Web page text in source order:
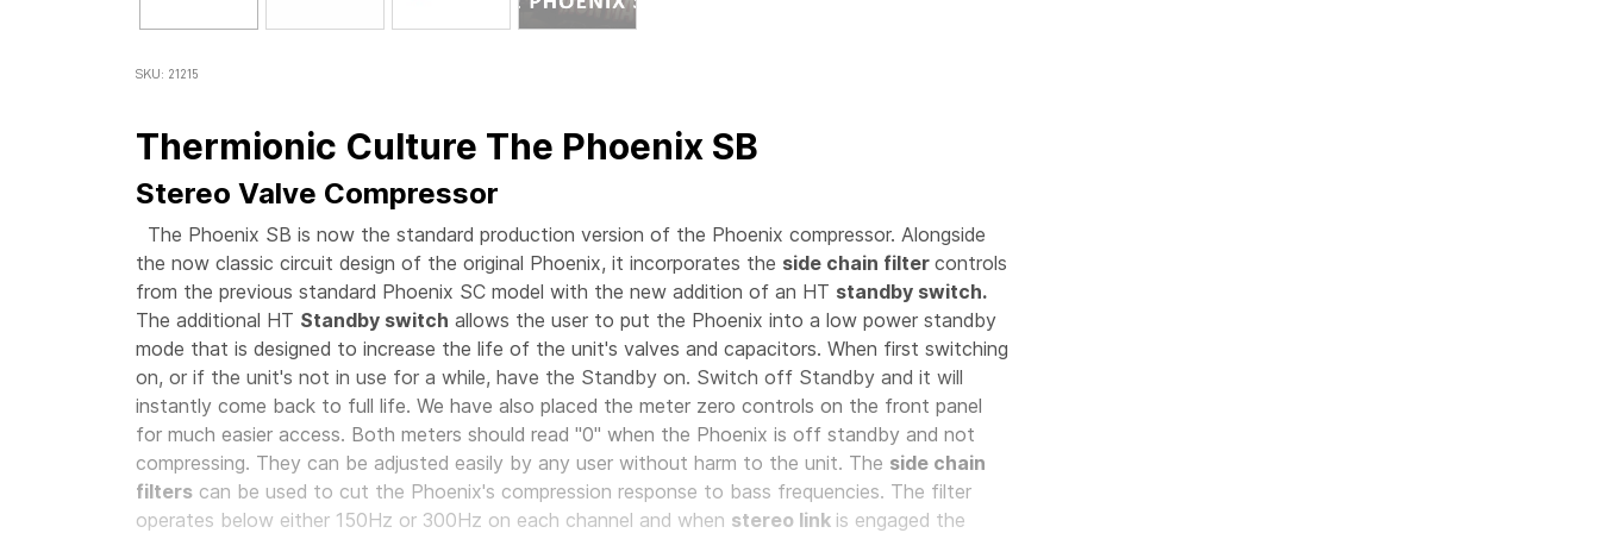
SKU: 21215
Thermionic Culture The Phoenix SB
Stereo Valve Compressor
The Phoenix SB is now the standard production version of the Phoenix compressor. Alongside
the now classic circuit design of the original Phoenix, it incorporates the side chain filter controls
from the previous standard Phoenix SC model with the new addition of an HT standby switch.
The additional HT Standby switch allows the user to put the Phoenix into a low power standby
mode that is designed to increase the life of the unit's valves and capacitors. When first switching
on, or if the unit's not in use for a while, have the Standby on. Switch off Standby and it will
instantly come back to full life. We have also placed the meter zero controls on the front panel
for much easier access. Both meters should read "0" when the Phoenix is off standby and not
compressing. They can be adjusted easily by any user without harm to the unit. The side chain
filters can be used to cut the Phoenix's compression response to bass frequencies. The filter
operates below either 150Hz or 300Hz on each channel and when stereo link is engaged the